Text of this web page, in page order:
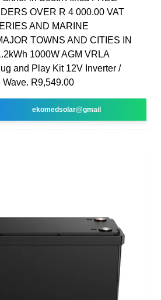
OVER R 4 000.00 VAT
AND MARINE
TOWNS AND CITIES IN
1000W AGM VRLA
and Play Kit 12V Inverter /
R9,549.00
ekomedsolar@gmail